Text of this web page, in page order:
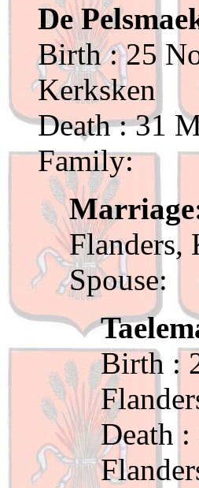
De
Birth : 25
Kerksken
Death : 31
Family:
Flanders,
Spouse:
Birth :
Death